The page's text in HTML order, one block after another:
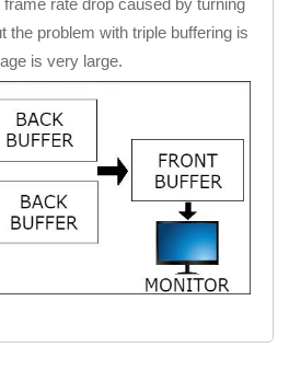
the problem with triple buffering is
is very large.